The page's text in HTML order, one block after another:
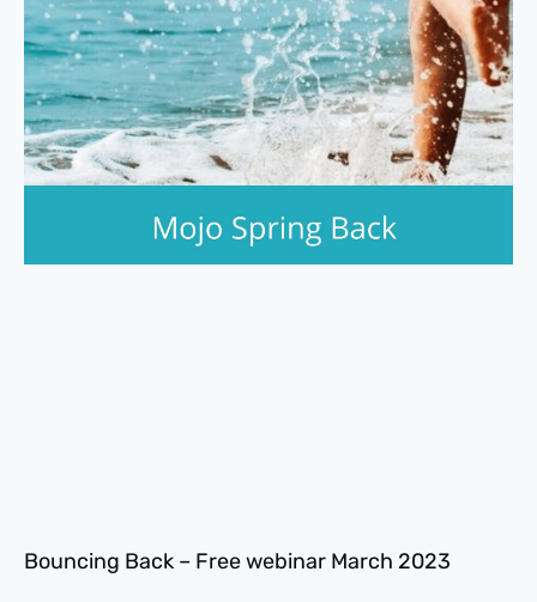
Bouncing Back – Free webinar March 2023